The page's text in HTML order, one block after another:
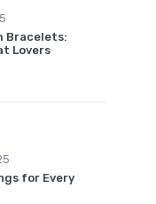
Bracelets:
Lovers
for Every